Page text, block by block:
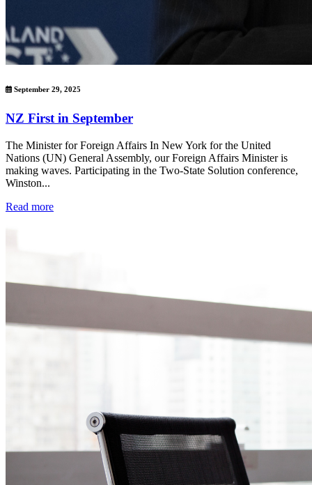
September 29, 2025
NZ First in September
The Minister for Foreign Affairs In New York for the United
Nations (UN) General Assembly, our Foreign Affairs Minister is
making waves. Participating in the Two-State Solution conference,
Winston...
Read more